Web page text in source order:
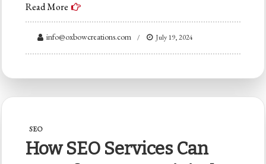
Read More
info@oxbowcreations.com July 19, 2024
SEO
How SEO Services Can